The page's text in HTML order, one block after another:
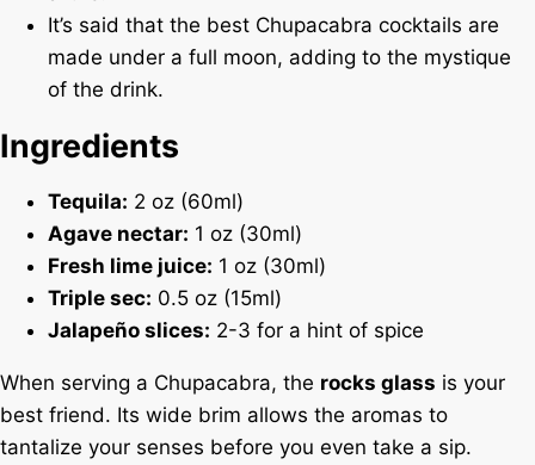
It’s said that the best Chupacabra cocktails are
made under a full moon, adding to the mystique
of the drink.
Ingredients
Tequila: 2 oz (60ml)
Agave nectar: 1 oz (30ml)
Fresh lime juice: 1 oz (30ml)
Triple sec: 0.5 oz (15ml)
Jalapeño slices: 2-3 for a hint of spice
When serving a Chupacabra, the rocks glass is your
best friend. Its wide brim allows the aromas to
tantalize your senses before you even take a sip.